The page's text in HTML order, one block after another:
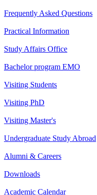
Frequently Asked Questions
Practical Information
Study Affairs Office
Bachelor program EMO
Visiting Students
Visiting PhD
Visiting Master's
Undergraduate Study Abroad
Alumni & Careers
Downloads
Academic Calendar